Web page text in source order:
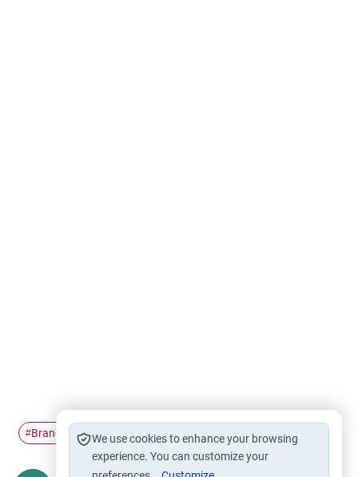
#Branches of faith Islam Tawheed Oneness of God
We use cookies to enhance your browsing
experience. You can customize your